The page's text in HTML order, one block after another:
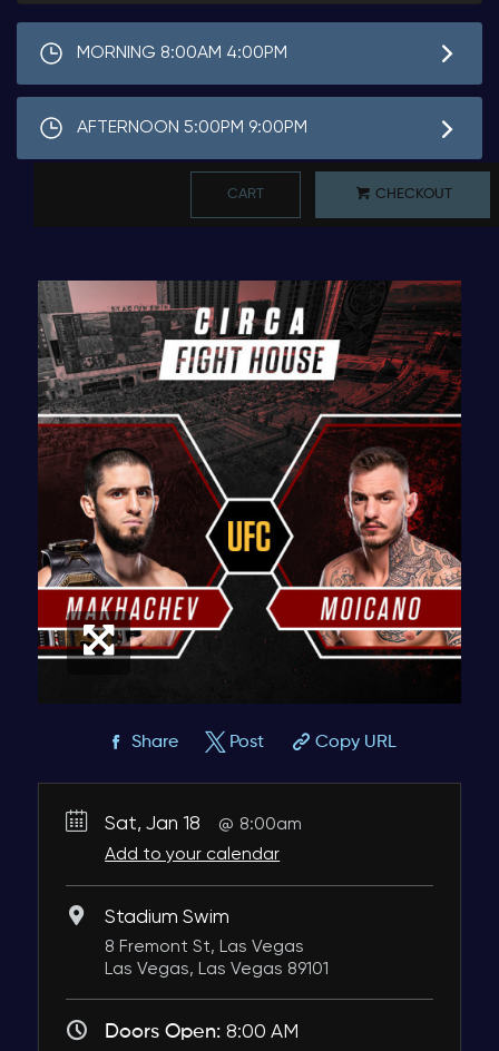
MORNING 8:00AM 4:00PM
AFTERNOON 5:00PM 9:00PM
CART CHECKOUT
Share Post Copy URL
Sat, Jan 18
8:00am
Add to your calendar
Stadium Swim
8 Fremont St, Las Vegas
Las Vegas, Las Vegas 89101
Doors Open:8:00 AM